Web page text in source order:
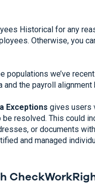
Historical for any
Otherwise, you
populations we’ve
the payroll alignment
Exceptions gives users
resolved. This could
or documents
and managed